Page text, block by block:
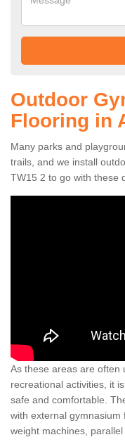
Outdoor
Flooring in
Many parks and
trails, and we install
TW15 2 to go with these
As these areas are often
recreational activities, it
safe and comfortable.
with external gymnasium
weight machines,